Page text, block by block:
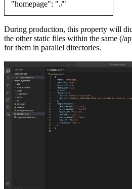
"homepage": "./"
During production, this property will
the other static files within the same (/
for them in parallel directories.